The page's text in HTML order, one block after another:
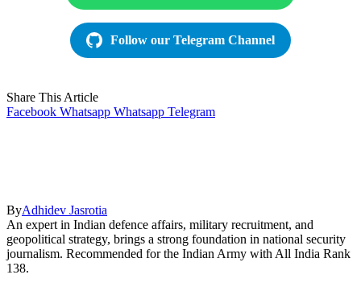
Follow our Telegram Channel
Share This Article
Facebook Whatsapp Whatsapp Telegram
ByAdhidev Jasrotia
An expert in Indian defence affairs, military recruitment, and
geopolitical strategy, brings a strong foundation in national security
journalism. Recommended for the Indian Army with All India Rank
138.